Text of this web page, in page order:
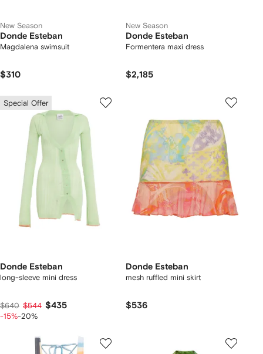
New Season
Donde Esteban
Magdalena swimsuit
$310
New Season
Donde Esteban
Formentera maxi dress
$2,185
Special Offer
Donde Esteban
long-sleeve mini dress
$640 $544 $435
-15%-20%
Donde Esteban
mesh ruffled mini skirt
$536